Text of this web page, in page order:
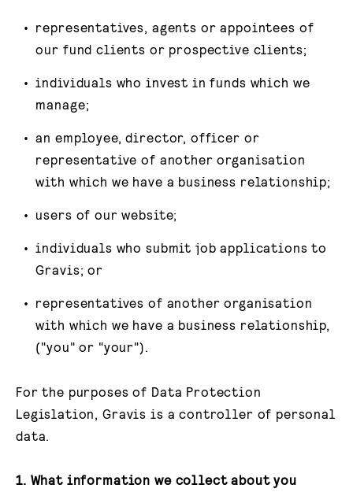
representatives, agents or appointees of
our fund clients or prospective clients;
individuals who invest in funds which we
manage;
an employee, director, officer or
representative of another organisation
with which we have a business relationship;
users of our website;
individuals who submit job applications to
Gravis; or
representatives of another organisation
with which we have a business relationship,
("you" or "your").
For the purposes of Data Protection
Legislation, Gravis is a controller of personal
data.
1. What information we collect about you